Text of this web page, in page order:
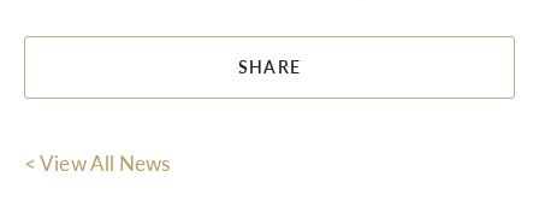
SHARE
< View All News